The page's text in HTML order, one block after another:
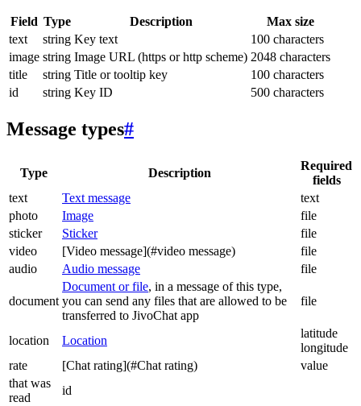
Field Type Description
Max size
text
string Key text
100 characters
image string Image URL (https or http scheme) 2048 characters
title
string Title or tooltip key
100 characters
id
string Key ID 500 characters
Message types#
Type Description
Required
fields
text
Text message
text
photo
Image
file
sticker
Sticker
file
video
[Video message](#video message)
file
audio
Audio message file
document
Document or file, in a message of this type,
you can send any files that are allowed to be
transferred to JivoChat app
file
location Location
latitude
longitude
rate
[Chat rating](#Chat rating)
value
that was
read
id